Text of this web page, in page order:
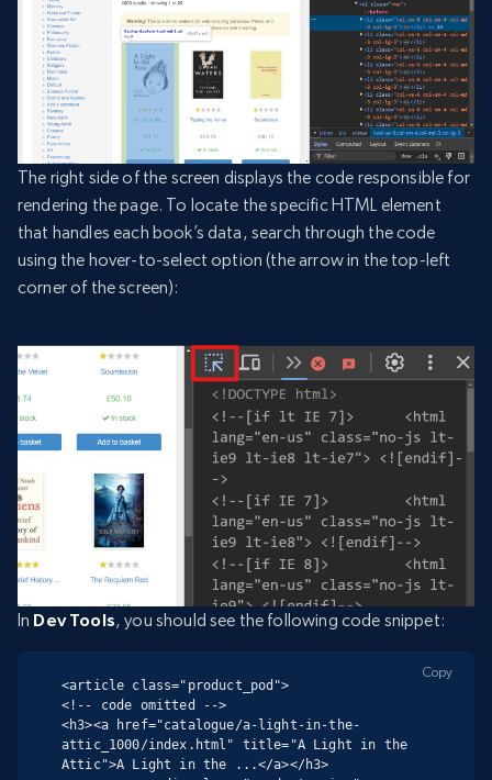
The right side of the screen displays the code responsible for
rendering the page. To locate the specific HTML element
that handles each book’s data, search through the code
using the hover-to-select option (the arrow in the top-left
corner of the screen):
In Dev Tools, you should see the following code snippet:
<article class="product_pod">
<!-- code omitted -->
<h3><a href="catalogue/a-light-in-the-
attic_1000/index.html" title="A Light in the
Attic">A Light in the ...</a></h3>
Copy